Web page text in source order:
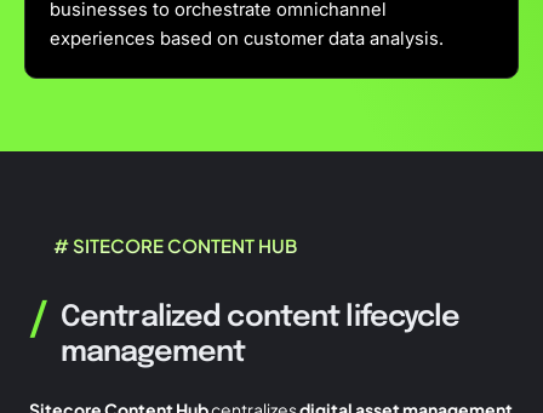
businesses to orchestrate omnichannel
experiences based on customer data analysis.
# SITECORE CONTENT HUB
/ Centralized content lifecycle
management